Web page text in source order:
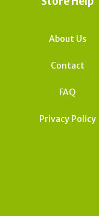
About Us
Contact
FAQ
Privacy Policy